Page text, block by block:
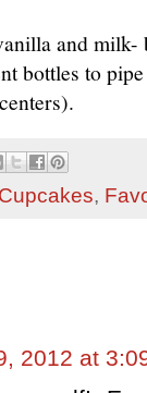
and
bottles to
Cupcakes,
2012 at